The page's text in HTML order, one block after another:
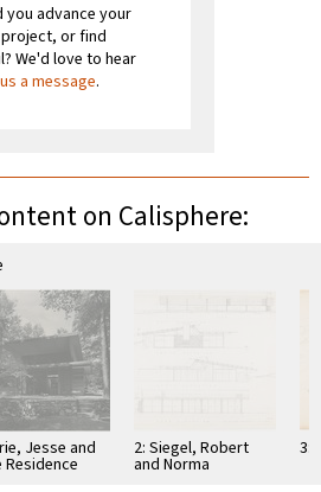
you advance your
or find
We'd love to hear
a message.
on Calisphere:
Jesse and
Residence
2: Siegel, Robert
and Norma
3: